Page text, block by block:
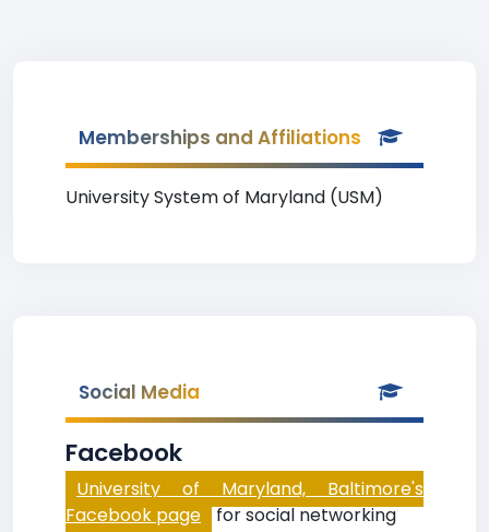
Memberships and Affiliations
University System of Maryland (USM)
Social Media
Facebook
University of Maryland, Baltimore's
Facebook page for social networking